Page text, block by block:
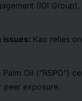
(IOI
issues: Kao relies
Oil (“RSPO”)
peer exposure.